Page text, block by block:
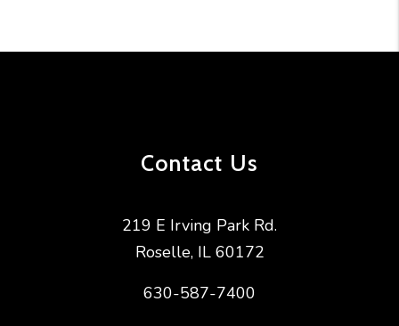
Contact Us
219 E Irving Park Rd.
Roselle, IL 60172
630-587-7400